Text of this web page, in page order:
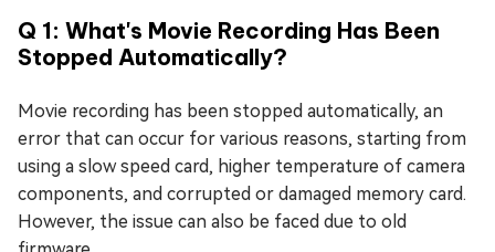
Q 1: What's Movie Recording Has Been
Stopped Automatically?
Movie recording has been stopped automatically, an
error that can occur for various reasons, starting from
using a slow speed card, higher temperature of camera
components, and corrupted or damaged memory card.
However, the issue can also be faced due to old